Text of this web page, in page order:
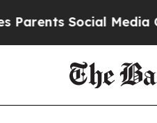
Social Media Controls